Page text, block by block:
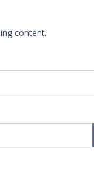
content.